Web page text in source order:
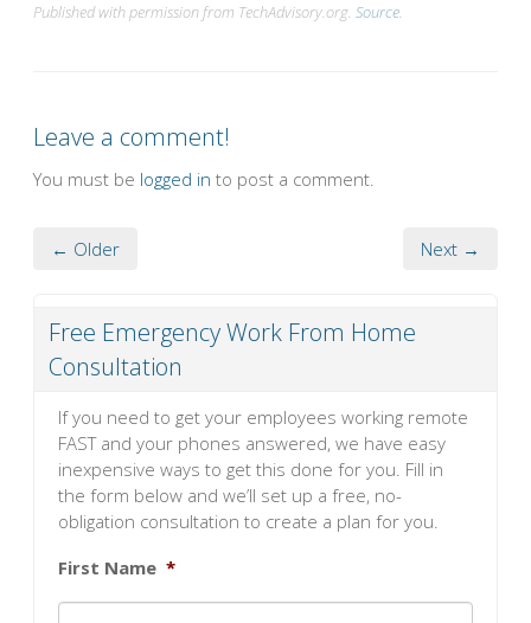
Published with permission from TechAdvisory.org. Source.
Leave a comment!
You must be logged in to post a comment.
← Older Next →
Free Emergency Work From Home
Consultation
If you need to get your employees working remote
FAST and your phones answered, we have easy
inexpensive ways to get this done for you. Fill in
the form below and we’ll set up a free, no-
obligation consultation to create a plan for you.
First Name *